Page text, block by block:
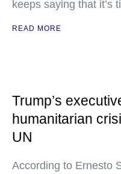
keeps saying that it’s
READ MORE
Trump’s
humanitarian
UN
According to Ernesto